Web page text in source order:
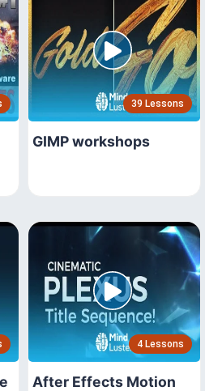
39 Lessons
GIMP workshops
4 Lessons
After Effects Motion